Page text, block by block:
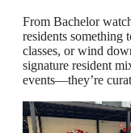
From Bachelor
residents something
classes, or wind
signature resident
events—they’re